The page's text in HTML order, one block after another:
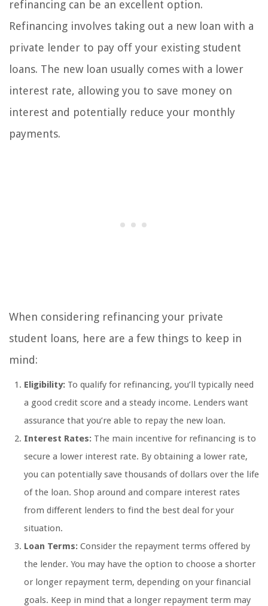
refinancing can be an excellent option.
Refinancing involves taking out a new loan with a
private lender to pay off your existing student
loans. The new loan usually comes with a lower
interest rate, allowing you to save money on
interest and potentially reduce your monthly
payments.
When considering refinancing your private
student loans, here are a few things to keep in
mind:
Eligibility: To qualify for refinancing, you’ll typically need
a good credit score and a steady income. Lenders want
assurance that you’re able to repay the new loan.
Interest Rates: The main incentive for refinancing is to
secure a lower interest rate. By obtaining a lower rate,
you can potentially save thousands of dollars over the life
of the loan. Shop around and compare interest rates
from different lenders to find the best deal for your
situation.
Loan Terms: Consider the repayment terms offered by
the lender. You may have the option to choose a shorter
or longer repayment term, depending on your financial
goals. Keep in mind that a longer repayment term may